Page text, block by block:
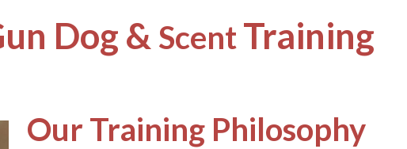
Dog & ScentTraining
Our Training Philosophy